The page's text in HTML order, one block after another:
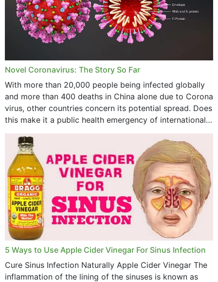
September 2023
August 2023
June 2023
April 2023
February 2023
January 2023
December 2022
November 2022
October 2022
September 2022
August 2022
Novel Coronavirus: The Story So Far
With more than 20,000 people being infected globally
and more than 400 deaths in China alone due to Corona
virus, other countries concern its potential spread. Does
this make it a public health emergency of international
concern? This write-up includes...
5 Ways to Use Apple Cider Vinegar For Sinus Infection
Cure Sinus Infection Naturally Apple Cider Vinegar The
inflammation of the lining of the sinuses is known as